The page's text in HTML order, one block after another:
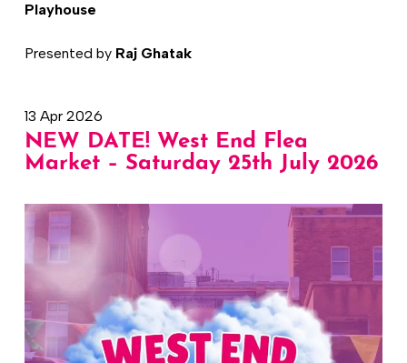
Playhouse
Presented by Raj Ghatak
13 Apr 2026
NEW DATE! West End Flea
Market – Saturday 25th July 2026